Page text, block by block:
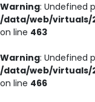
Warning: Undefined
/data/web/virtuals/
on line 463
Warning: Undefined
/data/web/virtuals/
on line 466